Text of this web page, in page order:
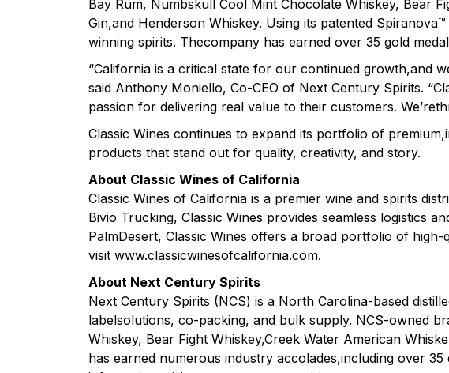
Bay Rum, Numbskull Cool Mint Chocolate Whiskey, Bear
Gin,and Henderson Whiskey. Using its patented
winning spirits. Thecompany has earned over 35 gold
“California is a critical state for our continued growth,and
said Anthony Moniello, Co-CEO of Next Century Spirits.
passion for delivering real value to their customers.
Classic Wines continues to expand its portfolio of
products that stand out for quality, creativity, and story.
About Classic Wines of California
Classic Wines of California is a premier wine and spirits
Bivio Trucking, Classic Wines provides seamless logistics
PalmDesert, Classic Wines offers a broad portfolio of
visit www.classicwinesofcalifornia.com.
About Next Century Spirits
Next Century Spirits (NCS) is a North Carolina-based
labelsolutions, co-packing, and bulk supply. NCS-owned
Whiskey, Bear Fight Whiskey,Creek Water American
has earned numerous industry accolades,including over